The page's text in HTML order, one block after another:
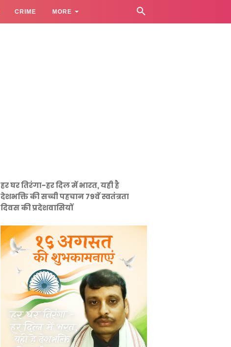
CRIME MORE
हर घर तिरंगा-हर दिल में भारत, यही है
देशभक्ति की सच्ची पहचान 79वें स्वतंत्रता
दिवस की प्रदेशवासियों